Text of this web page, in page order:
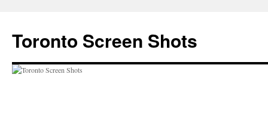
content
Toronto Screen Shots